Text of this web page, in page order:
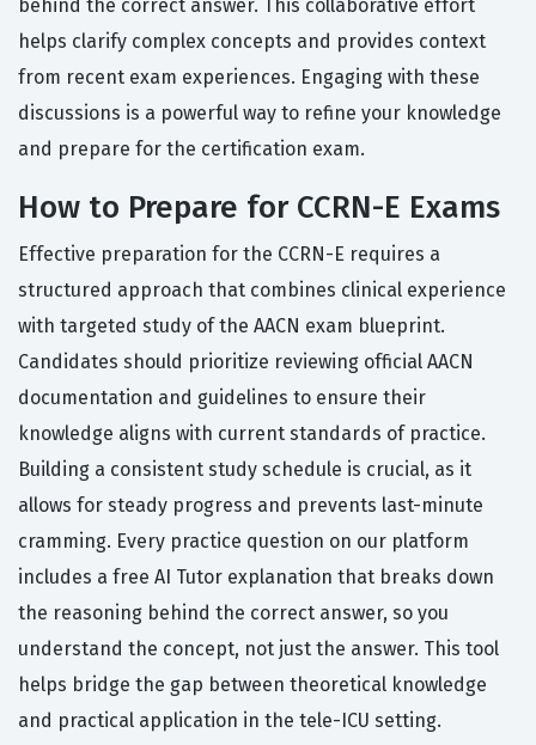
behind the correct answer. This collaborative effort
helps clarify complex concepts and provides context
from recent exam experiences. Engaging with these
discussions is a powerful way to refine your knowledge
and prepare for the certification exam.
How to Prepare for CCRN-E Exams
Effective preparation for the CCRN-E requires a
structured approach that combines clinical experience
with targeted study of the AACN exam blueprint.
Candidates should prioritize reviewing official AACN
documentation and guidelines to ensure their
knowledge aligns with current standards of practice.
Building a consistent study schedule is crucial, as it
allows for steady progress and prevents last-minute
cramming. Every practice question on our platform
includes a free AI Tutor explanation that breaks down
the reasoning behind the correct answer, so you
understand the concept, not just the answer. This tool
helps bridge the gap between theoretical knowledge
and practical application in the tele-ICU setting.